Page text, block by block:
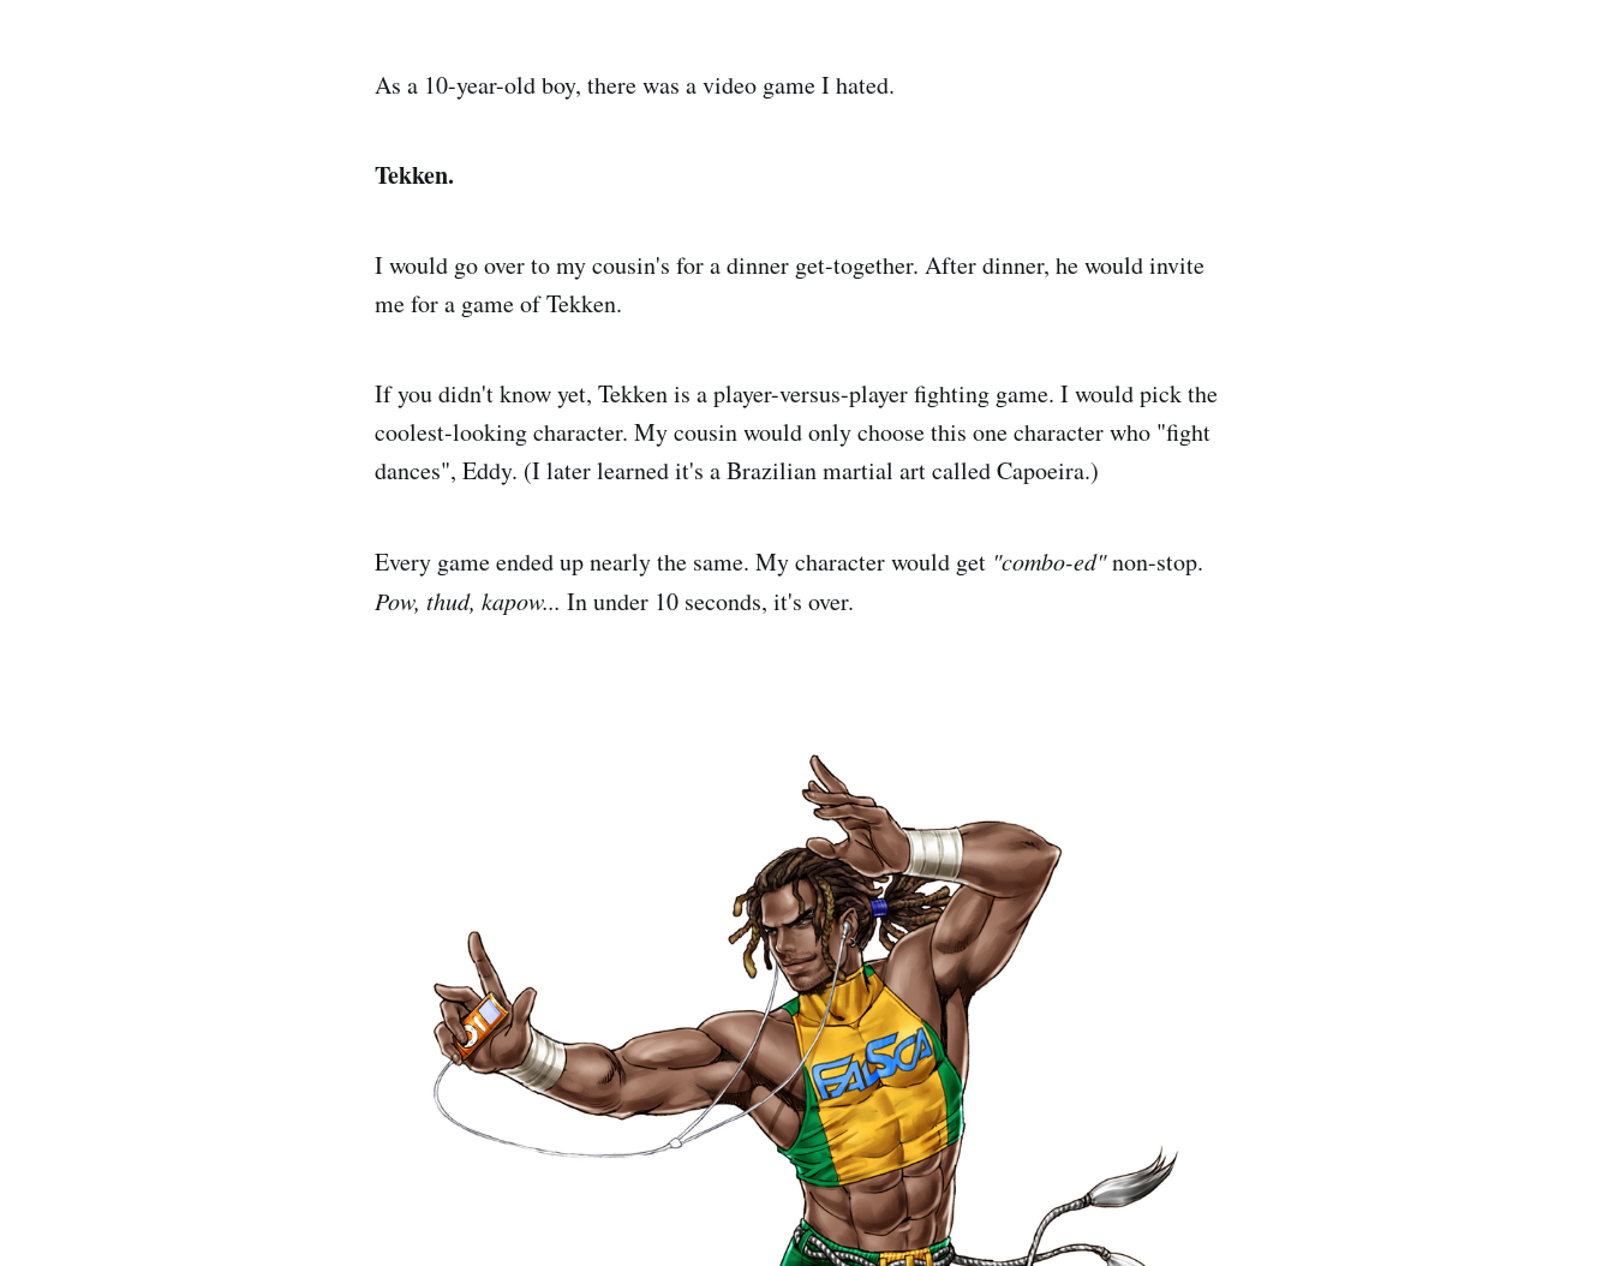
As a 10-year-old boy, there was a video game I hated.
Tekken.
I would go over to my cousin's for a dinner get-together. After dinner, he would invite
me for a game of Tekken.
If you didn't know yet, Tekken is a player-versus-player fighting game. I would pick the
coolest-looking character. My cousin would only choose this one character who "fight
dances", Eddy. (I later learned it's a Brazilian martial art called Capoeira.)
Every game ended up nearly the same. My character would get "combo-ed"non-stop.
Pow, thud, kapow... In under 10 seconds, it's over.